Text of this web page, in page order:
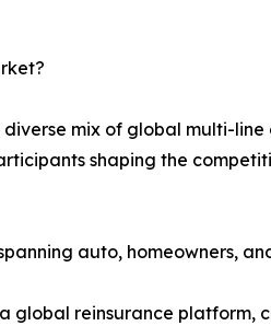
mix of global multi-line
shaping the
auto, homeowners,
global reinsurance platform,